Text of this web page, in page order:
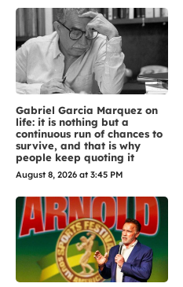
Gabriel Garcia Marquez on
life: it is nothing but a
continuous run of chances to
survive, and that is why
people keep quoting it
August 8, 2026 at 3:45 PM